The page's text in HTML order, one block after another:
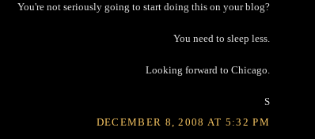
You're not seriously going to start doing this on your blog?
You need to sleep less.
Looking forward to Chicago.
S
DECEMBER 8, 2008 AT 5:32 PM